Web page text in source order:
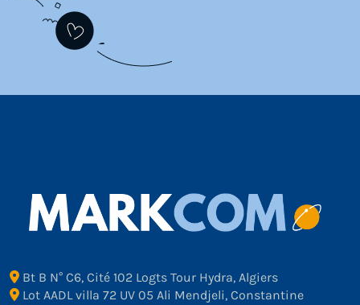
Bt B N° C6, Cité 102 Logts Tour Hydra, Algiers
Lot AADL villa 72 UV 05 Ali Mendjeli, Constantine